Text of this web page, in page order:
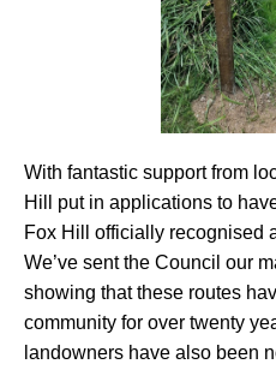
With fantastic support from
Hill put in applications to
Fox Hill officially recognised
We’ve sent the Council our
showing that these routes
community for over twenty
landowners have also been